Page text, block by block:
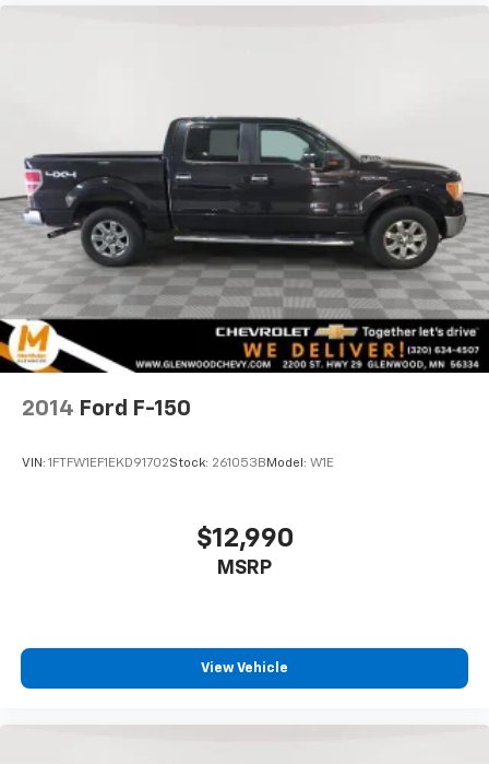
2014 Ford F-150
VIN: 1FTFW1EF1EKD91702Stock: 261053B Model: W1E
$12,990
MSRP
View Vehicle